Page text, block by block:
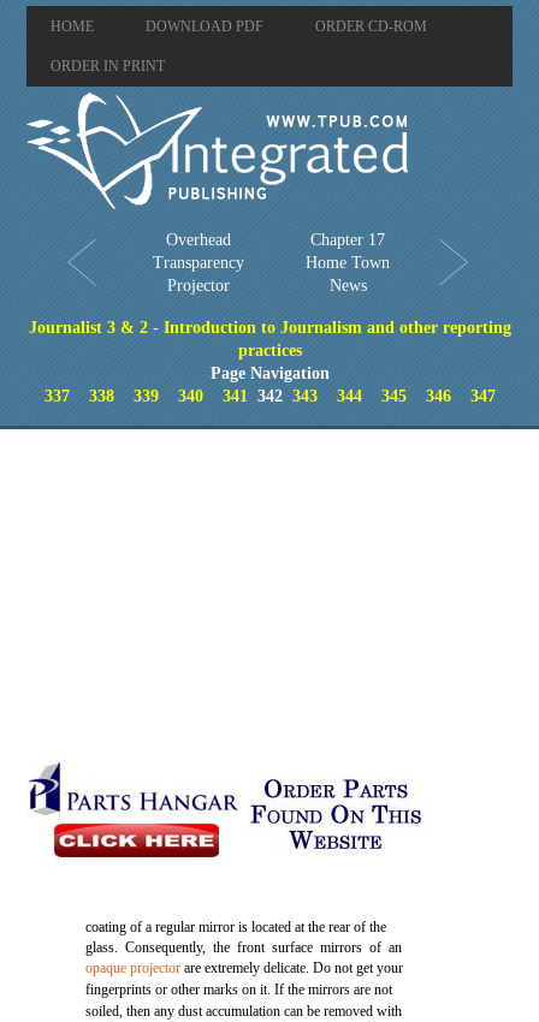
HOME DOWNLOAD PDF ORDER CD-ROM
ORDER IN PRINT
Overhead
Transparency
Projector
Chapter 17
Home Town
News
Journalist 3 & 2 - Introduction to Journalism and other reporting
practices
Page Navigation
337
338 339 340 341342 343 344 345 346 347
coating of a regular mirror is located at the rear of the
glass. Consequently, the front surface mirrors of an
opaque projector are extremely delicate. Do not get your
fingerprints or other marks on it. If the mirrors are not
soiled, then any dust accumulation can be removed with